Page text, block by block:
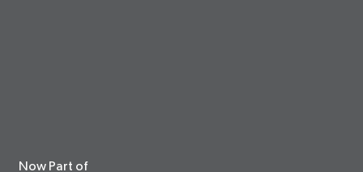
Now Part of